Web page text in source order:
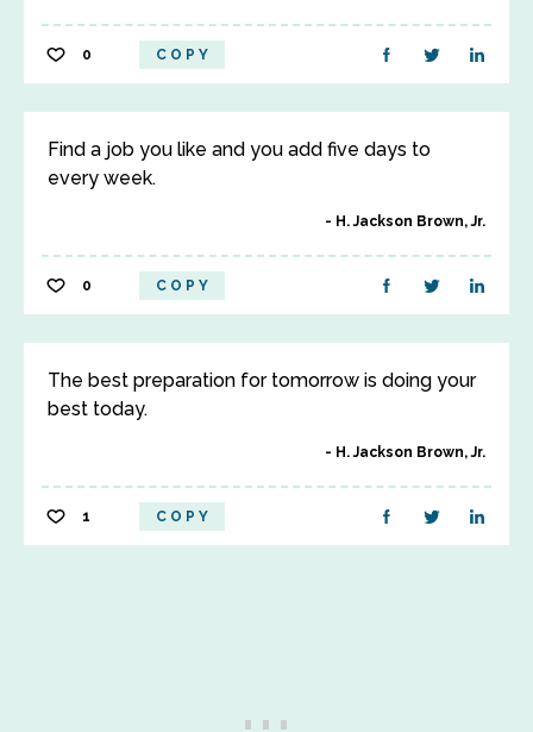
0 COPY
Find a job you like and you add five days to
every week.
H. Jackson Brown, Jr.
0 COPY
The best preparation for tomorrow is doing your
best today.
H. Jackson Brown, Jr.
1 COPY